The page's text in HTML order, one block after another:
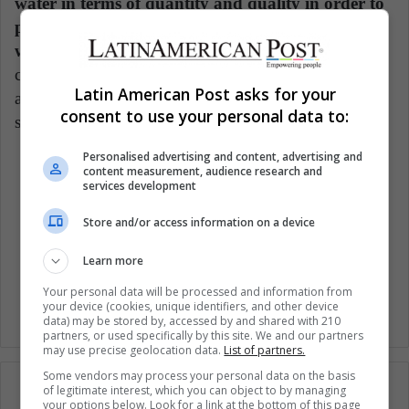
protect ecosystems and to ensure the health and
wellbeing of humanity.The question that should
come to your mind on this remarkable date is what
actions are you taking to use water in the best
sustainable manner?
Sustainable Development Goals
Water conservation Water resources
Woman environment
Latin American Post asks for your
consent to use your personal data to:
Personalised advertising and content, advertising and
content measurement, audience research and
services development
Store and/or access information on a device
Learn more
Your personal data will be processed and information from
your device (cookies, unique identifiers, and other device
data) may be stored by, accessed by and shared with 210
partners, or used specifically by this site. We and our partners
may use precise geolocation data. List of partners.
Some vendors may process your personal data on the basis
of legitimate interest, which you can object to by managing
your options below. Look for a link at the bottom of this page